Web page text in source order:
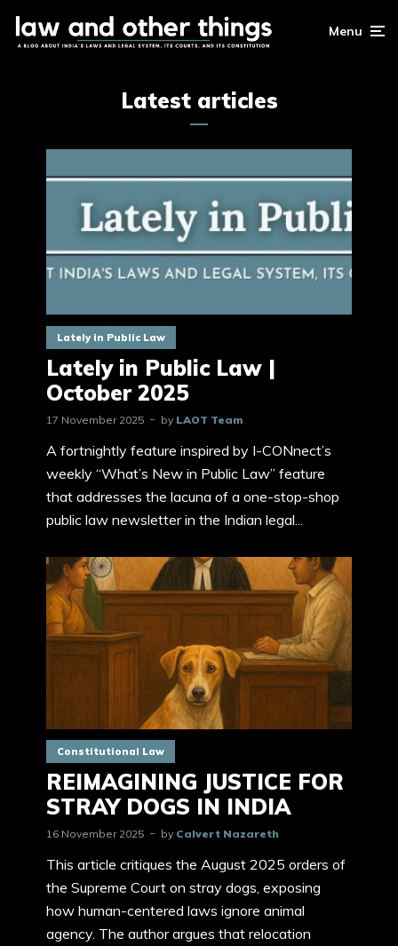
Menu
Latest articles
Lately in Public Law
Lately in Public Law |
October 2025
17 November 2025 by LAOT Team
A fortnightly feature inspired by I-CONnect’s
weekly “What’s New in Public Law” feature
that addresses the lacuna of a one-stop-shop
public law newsletter in the Indian legal...
Constitutional Law
REIMAGINING JUSTICE FOR
STRAY DOGS IN INDIA
16 November 2025 by Calvert Nazareth
This article critiques the August 2025 orders of
the Supreme Court on stray dogs, exposing
how human-centered laws ignore animal
agency. The author argues that relocation